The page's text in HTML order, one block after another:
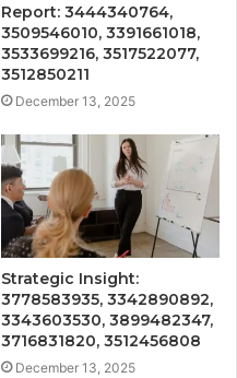
Report: 3444340764,
3509546010, 3391661018,
3533699216, 3517522077,
3512850211
December 13, 2025
Strategic Insight:
3778583935, 3342890892,
3343603530, 3899482347,
3716831820, 3512456808
December 13, 2025